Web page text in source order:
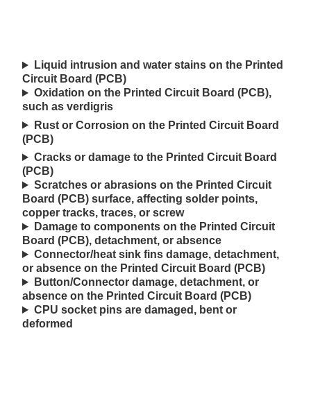
Liquid intrusion and water stains on the Printed
Circuit Board (PCB)
Oxidation on the Printed Circuit Board (PCB),
such as verdigris
Rust or Corrosion on the Printed Circuit Board
(PCB)
Cracks or damage to the Printed Circuit Board
(PCB)
Scratches or abrasions on the Printed Circuit
Board (PCB) surface, affecting solder points,
copper tracks, traces, or screw
Damage to components on the Printed Circuit
Board (PCB), detachment, or absence
Connector/heat sink fins damage, detachment,
or absence on the Printed Circuit Board (PCB)
Button/Connector damage, detachment, or
absence on the Printed Circuit Board (PCB)
CPU socket pins are damaged, bent or
deformed